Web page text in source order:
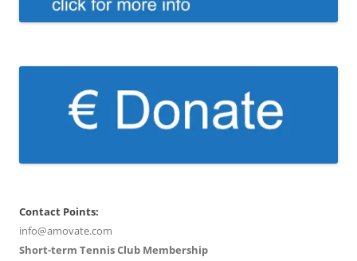
Contact Points:
info@amovate.com
Short-term Tennis Club Membership